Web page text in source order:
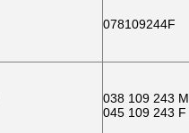
078109244F
038 109 243 M
045 109 243 F